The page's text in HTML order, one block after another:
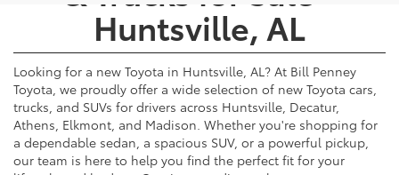
Huntsville, AL
Looking for a new Toyota in Huntsville, AL? At Bill Penney
Toyota, we proudly offer a wide selection of new Toyota cars,
trucks, and SUVs for drivers across Huntsville, Decatur,
Athens, Elkmont, and Madison. Whether you're shopping for
a dependable sedan, a spacious SUV, or a powerful pickup,
our team is here to help you find the perfect fit for your